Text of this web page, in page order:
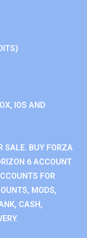
IOS AND
SALE. BUY FORZA
6 ACCOUNT
FOR
MODS,
CASH,